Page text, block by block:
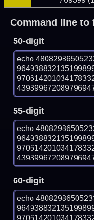
Command line
50-digit
echo
55-digit
echo
60-digit
echo